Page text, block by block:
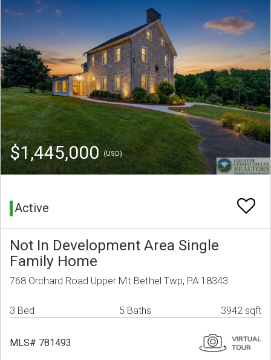
$1,445,000(USD)
Active
Not In Development Area Single
Family Home
768 Orchard Road Upper Mt Bethel Twp, PA 18343
3 Bed 5 Baths 3942 sqft
MLS# 781493